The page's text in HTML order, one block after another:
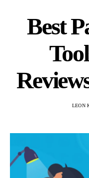
Best
LEON